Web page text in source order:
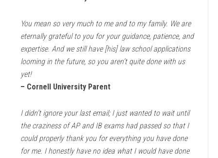
You mean so very much to me and to my family. We are
eternally grateful to you for your guidance, patience, and
expertise. And we still have [his] law school applications
looming in the future, so you aren’t quite done with us
yet!
– Cornell University Parent
I didn’t ignore your last email; I just wanted to wait until
the craziness of AP and IB exams had passed so that I
could properly thank you for everything you have done
for me. I honestly have no idea what I would have done